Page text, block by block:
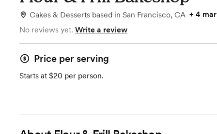
Cakes & Desserts based in San Francisco, CA + 4
No reviews yet. Write a review
Price per serving
Starts at $20 per person.